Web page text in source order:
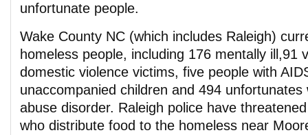
unfortunate people.
Wake County NC (which includes Raleigh)
homeless people, including 176 mentally ill,91
domestic violence victims, five people with
unaccompanied children and 494 unfortunates
abuse disorder. Raleigh police have
who distribute food to the homeless near